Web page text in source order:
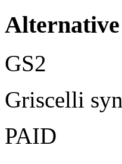
Alternative
GS2
Griscelli
PAID